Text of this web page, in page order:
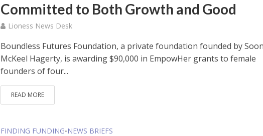
Committed to Both Growth and Good
Lioness News Desk
Boundless Futures Foundation, a private foundation founded by
McKeel Hagerty, is awarding $90,000 in EmpowHer grants to female
founders of four...
READ MORE
FINDING FUNDING•NEWS BRIEFS